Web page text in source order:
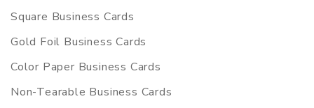
Square Business Cards
Gold Foil Business Cards
Color Paper Business Cards
Non-Tearable Business Cards